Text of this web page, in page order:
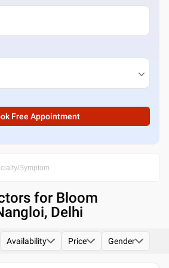
Free Appointment
for Bloom
Delhi
Availability Price Gender